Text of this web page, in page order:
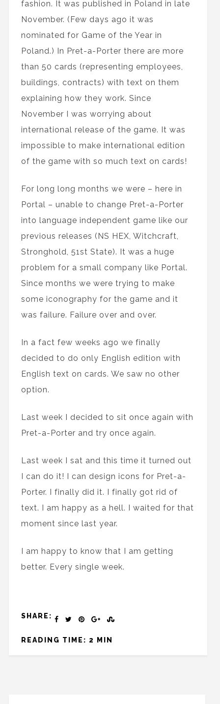
fashion. It was published in Poland in late
November. (Few days ago it was
nominated for Game of the Year in
Poland.) In Pret-a-Porter there are more
than 50 cards (representing employees,
buildings, contracts) with text on them
explaining how they work. Since
November I was worrying about
international release of the game. It was
impossible to make international edition
of the game with so much text on cards!
For long long months we were – here in
Portal – unable to change Pret-a-Porter
into language independent game like our
previous releases (NS HEX, Witchcraft,
Stronghold, 51st State). It was a huge
problem for a small company like Portal.
Since months we were trying to make
some iconography for the game and it
was failure. Failure over and over.
In a fact few weeks ago we finally
decided to do only English edition with
English text on cards. We saw no other
option.
Last week I decided to sit once again with
Pret-a-Porter and try once again.
Last week I sat and this time it turned out
I can do it! I can design icons for Pret-a-
Porter. I finally did it. I finally got rid of
text. I am happy as a hell. I waited for that
moment since last year.
I am happy to know that I am getting
better. Every single week.
SHARE:
READING TIME: 2 MIN